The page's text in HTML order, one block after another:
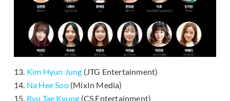
13. Kim Hyun Jung (JTG Entertainment)
14. Na Hee Soo(MixIn Media)
15. Ryu Tae Kyung (CS Entertainment)